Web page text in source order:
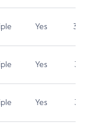
Yes 3.7
Yes 3.1
Yes 3.1